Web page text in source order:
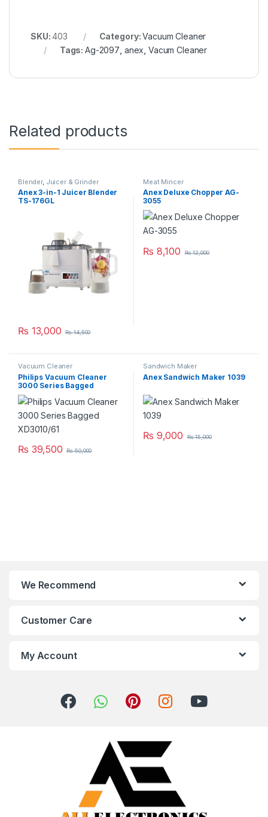
SKU:403 Category:Vacuum Cleaner
Tags:Ag-2097 anex Vacum Cleaner
Related products
Blender, Juicer & Grinder
Anex 3-in-1 Juicer Blender
TS-176GL
₨ 13,000 ₨14,500
Meat Mincer
Anex Deluxe Chopper AG-
3055
₨ 8,100 ₨12,000
Vacuum Cleaner
Philips Vacuum Cleaner
3000 Series Bagged
XD3010/61
₨ 39,500 ₨50,000
Sandwich Maker
Anex Sandwich Maker 1039
₨ 9,000 ₨15,000
We Recommend
Customer Care
My Account